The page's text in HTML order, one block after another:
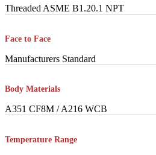
Threaded ASME B1.20.1 NPT
Face to Face
Manufacturers Standard
Body Materials
A351 CF8M / A216 WCB
Temperature Range